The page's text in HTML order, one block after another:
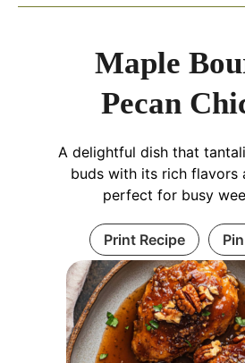
Maple
Pecan
A delightful dish that
buds with its rich flavors
perfect for busy
Print Recipe